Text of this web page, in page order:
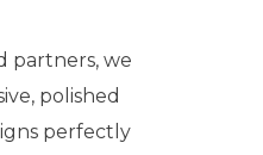
partners, we
polished
perfectly